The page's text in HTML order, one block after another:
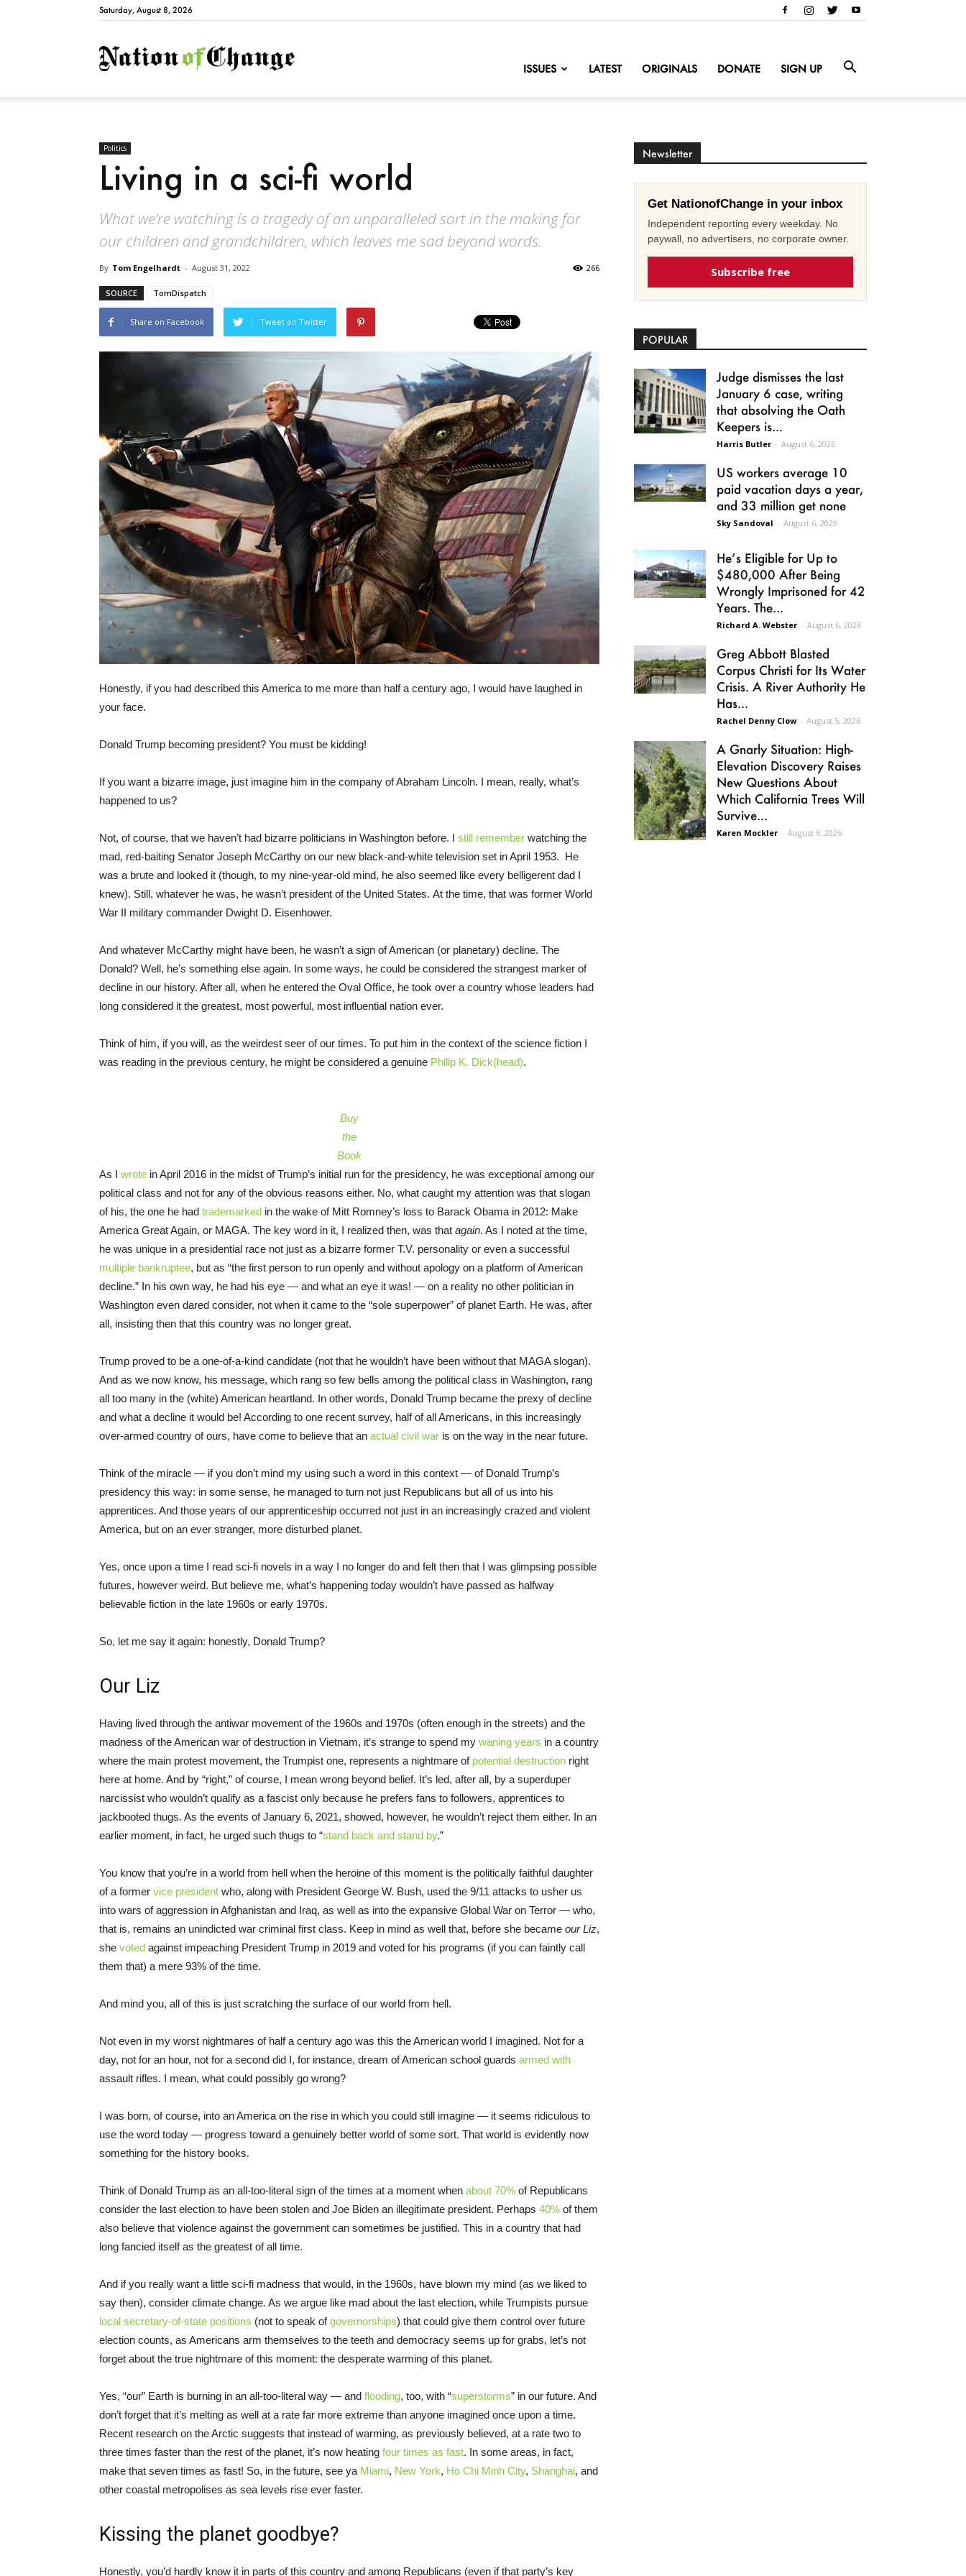
Saturday, August 8, 2026
NationofChange
ISSUES LATEST ORIGINALS DONATE SIGN UP
Politics
Living in a sci-fi world
What we’re watching is a tragedy of an unparalleled sort in the making for
our children and grandchildren, which leaves me sad beyond words.
By Tom Engelhardt - August 31, 2022 266
SOURCE TomDispatch
Share on Facebook Tweet on Twitter
Honestly, if you had described this America to me more than half a century ago, I would have laughed in
your face.
Donald Trump becoming president? You must be kidding!
If you want a bizarre image, just imagine him in the company of Abraham Lincoln. I mean, really, what’s
happened to us?
Not, of course, that we haven’t had bizarre politicians in Washington before. I still remember watching the
mad, red-baiting Senator Joseph McCarthy on our new black-and-white television set in April 1953. He
was a brute and looked it (though, to my nine-year-old mind, he also seemed like every belligerent dad I
knew). Still, whatever he was, he wasn’t president of the United States. At the time, that was former World
War II military commander Dwight D. Eisenhower.
And whatever McCarthy might have been, he wasn’t a sign of American (or planetary) decline. The
Donald? Well, he’s something else again. In some ways, he could be considered the strangest marker of
decline in our history. After all, when he entered the Oval Office, he took over a country whose leaders had
long considered it the greatest, most powerful, most influential nation ever.
Think of him, if you will, as the weirdest seer of our times. To put him in the context of the science fiction I
was reading in the previous century, he might be considered a genuine Philip K. Dick(head).
Buy
the
Book
As I wrote in April 2016 in the midst of Trump’s initial run for the presidency, he was exceptional among our
political class and not for any of the obvious reasons either. No, what caught my attention was that slogan
of his, the one he had trademarked in the wake of Mitt Romney’s loss to Barack Obama in 2012: Make
America Great Again, or MAGA. The key word in it, I realized then, was that again. As I noted at the time,
he was unique in a presidential race not just as a bizarre former T.V. personality or even a successful
multiple bankruptee, but as “the first person to run openly and without apology on a platform of American
decline.” In his own way, he had his eye — and what an eye it was! — on a reality no other politician in
Washington even dared consider, not when it came to the “sole superpower” of planet Earth. He was, after
all, insisting then that this country was no longer great.
Trump proved to be a one-of-a-kind candidate (not that he wouldn’t have been without that MAGA slogan).
And as we now know, his message, which rang so few bells among the political class in Washington, rang
all too many in the (white) American heartland. In other words, Donald Trump became the prexy of decline
and what a decline it would be! According to one recent survey, half of all Americans, in this increasingly
over-armed country of ours, have come to believe that an actual civil war is on the way in the near future.
Think of the miracle — if you don’t mind my using such a word in this context — of Donald Trump’s
presidency this way: in some sense, he managed to turn not just Republicans but all of us into his
apprentices. And those years of our apprenticeship occurred not just in an increasingly crazed and violent
America, but on an ever stranger, more disturbed planet.
Yes, once upon a time I read sci-fi novels in a way I no longer do and felt then that I was glimpsing possible
futures, however weird. But believe me, what’s happening today wouldn’t have passed as halfway
believable fiction in the late 1960s or early 1970s.
So, let me say it again: honestly, Donald Trump?
Our Liz
Having lived through the antiwar movement of the 1960s and 1970s (often enough in the streets) and the
madness of the American war of destruction in Vietnam, it’s strange to spend my waning years in a country
where the main protest movement, the Trumpist one, represents a nightmare of potential destruction right
here at home. And by “right,” of course, I mean wrong beyond belief. It’s led, after all, by a superduper
narcissist who wouldn’t qualify as a fascist only because he prefers fans to followers, apprentices to
jackbooted thugs. As the events of January 6, 2021, showed, however, he wouldn’t reject them either. In an
earlier moment, in fact, he urged such thugs to “stand back and stand by.”
You know that you’re in a world from hell when the heroine of this moment is the politically faithful daughter
of a former vice president who, along with President George W. Bush, used the 9/11 attacks to usher us
into wars of aggression in Afghanistan and Iraq, as well as into the expansive Global War on Terror — who,
that is, remains an unindicted war criminal first class. Keep in mind as well that, before she became our Liz,
she voted against impeaching President Trump in 2019 and voted for his programs (if you can faintly call
them that) a mere 93% of the time.
And mind you, all of this is just scratching the surface of our world from hell.
Not even in my worst nightmares of half a century ago was this the American world I imagined. Not for a
day, not for an hour, not for a second did I, for instance, dream of American school guards armed with
assault rifles. I mean, what could possibly go wrong?
I was born, of course, into an America on the rise in which you could still imagine — it seems ridiculous to
use the word today — progress toward a genuinely better world of some sort. That world is evidently now
something for the history books.
Think of Donald Trump as an all-too-literal sign of the times at a moment when about 70% of Republicans
consider the last election to have been stolen and Joe Biden an illegitimate president. Perhaps 40% of them
also believe that violence against the government can sometimes be justified. This in a country that had
long fancied itself as the greatest of all time.
And if you really want a little sci-fi madness that would, in the 1960s, have blown my mind (as we liked to
say then), consider climate change. As we argue like mad about the last election, while Trumpists pursue
local secretary-of-state positions (not to speak ofgovernorships) that could give them control over future
election counts, as Americans arm themselves to the teeth and democracy seems up for grabs, let’s not
forget about the true nightmare of this moment: the desperate warming of this planet.
Yes, “our” Earth is burning in an all-too-literal way — and flooding, too, with “superstorms” in our future. And
don’t forget that it’s melting as well at a rate far more extreme than anyone imagined once upon a time.
Recent research on the Arctic suggests that instead of warming, as previously believed, at a rate two to
three times faster than the rest of the planet, it’s now heating four times as fast. In some areas, in fact,
make that seven times as fast! So, in the future, see ya Miami, New York, Ho Chi Minh City, Shanghai, and
other coastal metropolises as sea levels rise ever faster.
Kissing the planet goodbye?
Honestly, you’d hardly know it in parts of this country and among Republicans (even if that party’s key
Newsletter
Get NationofChange in your inbox
Independent reporting every weekday. No
paywall, no advertisers, no corporate owner.
Subscribe free
POPULAR
Judge dismisses the last
January 6 case, writing
that absolving the Oath
Keepers is...
Harris Butler - August 6, 2026
US workers average 10
paid vacation days a year,
and 33 million get none
Sky Sandoval - August 6, 2026
He’s Eligible for Up to
$480,000 After Being
Wrongly Imprisoned for 42
Years. The...
Richard A. Webster - August 6, 2026
Greg Abbott Blasted
Corpus Christi for Its Water
Crisis. A River Authority He
Has...
Rachel Denny Clow - August 5, 2026
A Gnarly Situation: High-
Elevation Discovery Raises
New Questions About
Which California Trees Will
Survive...
Karen Mockler - August 6, 2026